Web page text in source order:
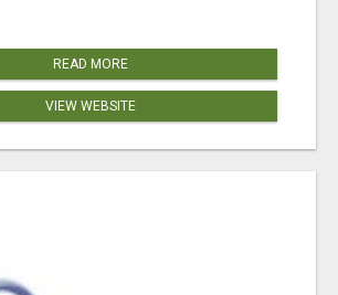
READ MORE
VIEW WEBSITE